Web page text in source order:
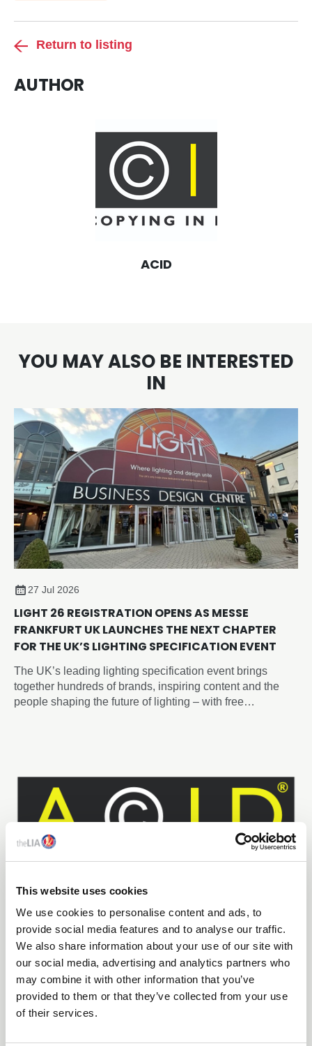
This website uses cookies
We use cookies to personalise content and ads, to
provide social media features and to analyse our traffic.
We also share information about your use of our site with
our social media, advertising and analytics partners who
may combine it with other information that you’ve
provided to them or that they’ve collected from your use
of their services.
Return to listing
AUTHOR
ACID
YOU MAY ALSO BE INTERESTED
IN
27 Jul 2026
LIGHT 26 REGISTRATION OPENS AS MESSE
FRANKFURT UK LAUNCHES THE NEXT CHAPTER
FOR THE UK’S LIGHTING SPECIFICATION EVENT
The UK’s leading lighting specification event brings
together hundreds of brands, inspiring content and the
people shaping the future of lighting – with free
20 Jul 2026
DIDS WRITES TO THE PRIME MINISTER: WILL YOU
PROTECT BRITISH CREATIVITY?
We hope that you will preside over a government which
fully supports the design economy and its intellectual